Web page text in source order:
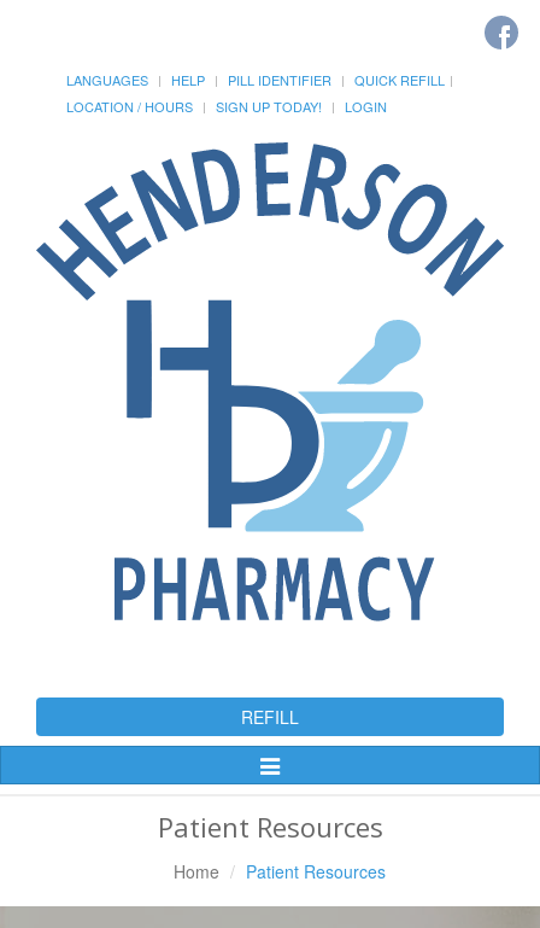
LANGUAGES HELP PILL IDENTIFIER
QUICK REFILL
LOCATION / HOURS
SIGN UP TODAY! LOGIN
REFILL
Toggle
Patient Resources
Home Patient Resources